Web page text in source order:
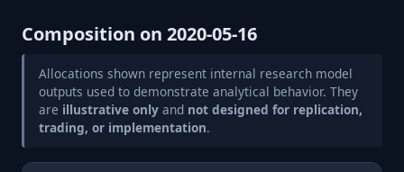
Composition on 2020-05-16
Allocations shown represent internal research model
outputs used to demonstrate analytical behavior. They
are illustrative only and not designed for replication,
trading, or implementation.